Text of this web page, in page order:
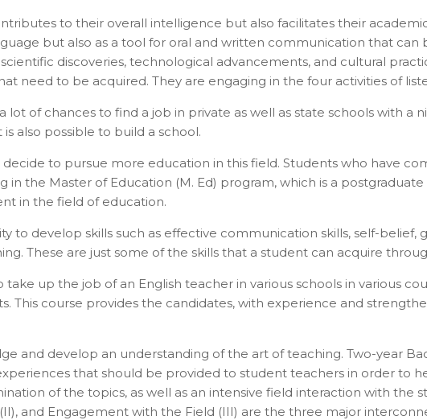
to their overall intelligence but also facilitates their
but also as a tool for oral and written communication that
discoveries, technological advancements, and cultural
need to be acquired. They are engaging in the four activities of
lot of chances to find a job in private as well as state schools with
also possible to build a school.
to pursue more education in this field. Students who have
the Master of Education (M. Ed) program, which is a
in the field of education.
to develop skills such as effective communication skills, self-belief,
These are just some of the skills that a student can acquire
up the job of an English teacher in various schools in various
This course provides the candidates, with experience and
and develop an understanding of the art of teaching. Two-year
that should be provided to student teachers in order to
of the topics, as well as an intensive field interaction with the
and Engagement with the Field (III) are the three major
Call me now Call me later Leave a message
Would you like to talk to an
Admissions Advisor in 28
Phone number
Provide valid phone number in
Call me now